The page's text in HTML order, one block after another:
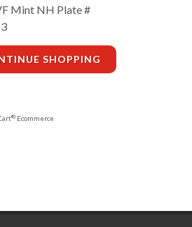
Mint NH Plate #
SHOPPING
® Ecommerce